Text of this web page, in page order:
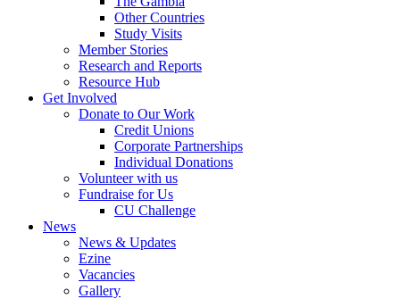
Other Countries
Study Visits
Member Stories
Research and Reports
Resource Hub
Get Involved
Donate to Our Work
Credit Unions
Corporate Partnerships
Individual Donations
Volunteer with us
Fundraise for Us
CU Challenge
News
News & Updates
Ezine
Vacancies
Gallery